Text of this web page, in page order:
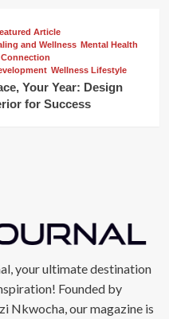
Article
and Wellness Mental Health
Wellness Lifestyle
Your Year: Design
for Success
your ultimate destination
Founded by
Nkwocha, our magazine is